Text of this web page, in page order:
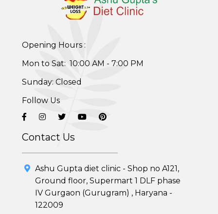
Healthy Weight Loss Program
Corporate Health Plans
Diabetes Reversal Program
7 Day Cleanse Diet Program
Online Trial Diet Plan
Weight Gain Program
Opening Hours :
Mon to Sat: 10:00 AM - 7:00 PM
Sunday: Closed
Follow Us
Contact Us
Ashu Gupta diet clinic - Shop no A121,
Ground floor, Supermart 1 DLF phase
IV Gurgaon (Gurugram) , Haryana -
122009